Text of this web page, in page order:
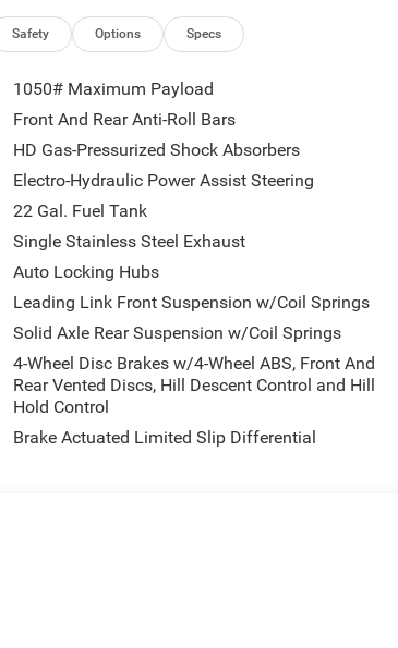
audio controls
control
utility. The Uconnect 5 system integrates
seats with split folding rear capability
top provides weather protection while
platform. Advanced safety features including
work together to support confident operation in
highway cruising and practical work tasks.
truck balances efficiency with the capability
engineered to handle the demands you place
armrest provides storage, sun visors include
ventilation and access to the cargo area.
of mind, while the compass and outside
is available now and ready for evaluation at our
Safety Options Specs
1050# Maximum Payload
Front And Rear Anti-Roll Bars
HD Gas-Pressurized Shock Absorbers
Electro-Hydraulic Power Assist Steering
22 Gal. Fuel Tank
Single Stainless Steel Exhaust
Auto Locking Hubs
Leading Link Front Suspension w/Coil Springs
Solid Axle Rear Suspension w/Coil Springs
4-Wheel Disc Brakes w/4-Wheel ABS, Front And
Rear Vented Discs, Hill Descent Control and Hill
Hold Control
Brake Actuated Limited Slip Differential